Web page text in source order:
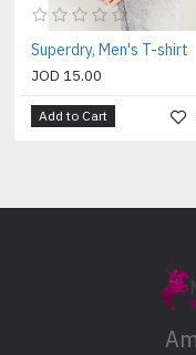
Superdry, Men's T-shirt
JOD 15.00
Add to Cart